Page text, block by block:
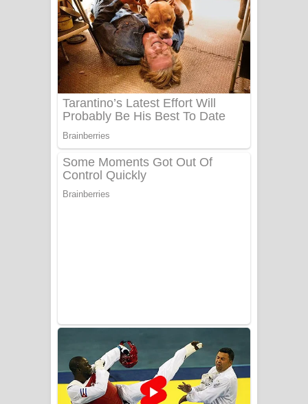
Tharu Yaye Dilena Song Lyrics - තරු
යායේ දිලෙනා ගීතයේ පද පෙළ
Ow Man Sosa Song Lyrics - ඔව් මං
සෝසා ගීතයේ පද පෙළ
Heavy Weight Song Lyrics
Aye Lanweela Song Lyrics - ආයේ
ලංවීලා ගීතයේ පද පෙළ
Apa Hamuwee Song Lyrics - අප හමුවී
ගීතයේ පද පෙළ
PATHINIYE Song Lyrics - පතිනියනේ